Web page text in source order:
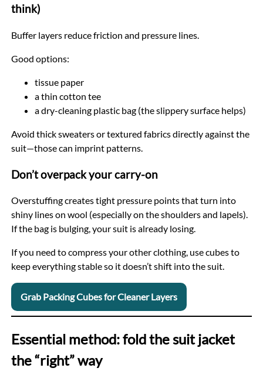
think)
Buffer layers reduce friction and pressure lines.
Good options:
tissue paper
a thin cotton tee
a dry-cleaning plastic bag (the slippery surface helps)
Avoid thick sweaters or textured fabrics directly against the
suit—those can imprint patterns.
Don’t overpack your carry-on
Overstuffing creates tight pressure points that turn into
shiny lines on wool (especially on the shoulders and lapels).
If the bag is bulging, your suit is already losing.
If you need to compress your other clothing, use cubes to
keep everything stable so it doesn’t shift into the suit.
Grab Packing Cubes for Cleaner Layers
Essential method: fold the suit jacket
the “right” way